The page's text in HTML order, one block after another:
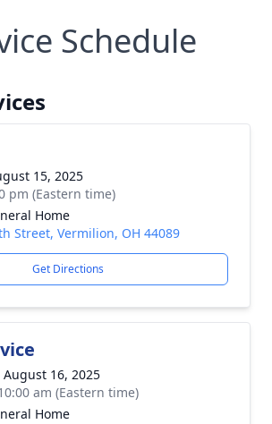
Schedule
15, 2025
pm (Eastern time)
Home
Street, Vermilion, OH 44089
Get Directions
16, 2025
am (Eastern time)
Home